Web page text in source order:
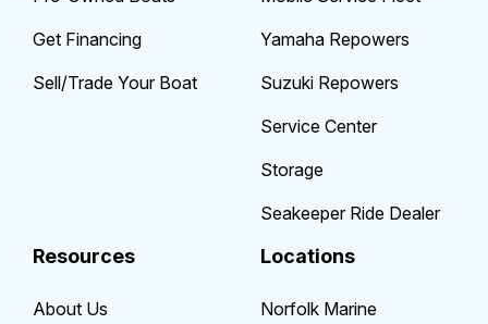
Get Financing
Sell/Trade Your Boat
Yamaha Repowers
Suzuki Repowers
Service Center
Storage
Seakeeper Ride Dealer
Resources
About Us
Locations
Norfolk Marine